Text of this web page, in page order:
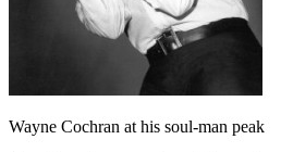
Wayne Cochran at his soul-man peak